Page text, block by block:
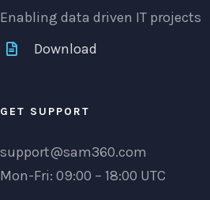
Enabling data driven IT projects
Download
GET SUPPORT
support@sam360.com
Mon-Fri: 09:00 – 18:00 UTC